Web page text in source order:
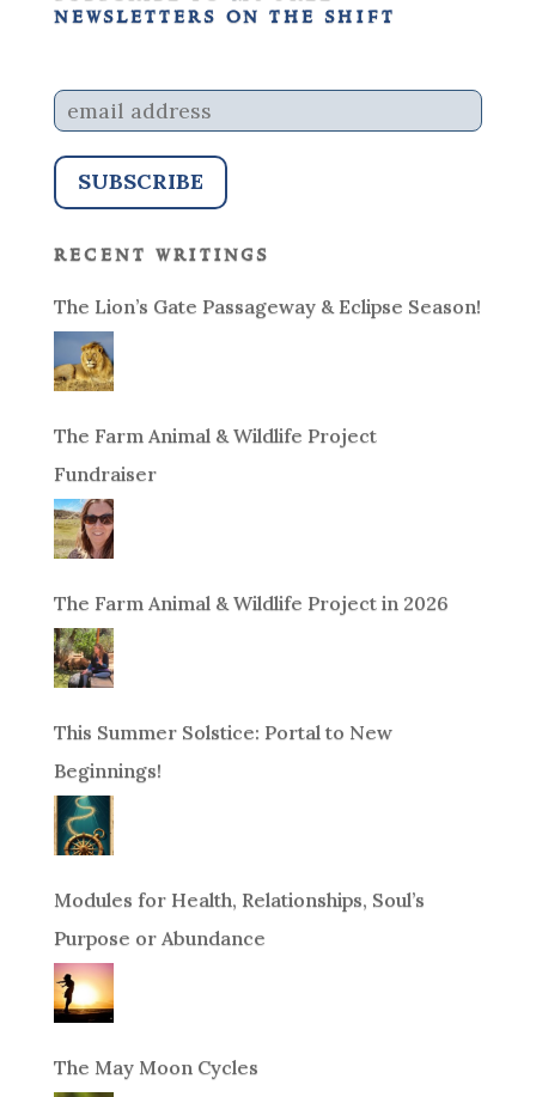
newsletters on the shift
recent writings
The Lion’s Gate Passageway & Eclipse Season!
The Farm Animal & Wildlife Project
Fundraiser
The Farm Animal & Wildlife Project in 2026
This Summer Solstice: Portal to New
Beginnings!
Modules for Health, Relationships, Soul’s
Purpose or Abundance
The May Moon Cycles